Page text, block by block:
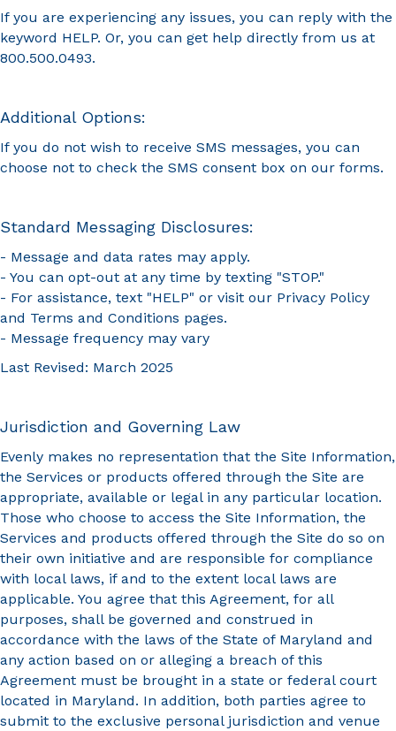
If you are experiencing any issues, you can reply with the
keyword HELP. Or, you can get help directly from us at
800.500.0493.
Additional Options:
If you do not wish to receive SMS messages, you can
choose not to check the SMS consent box on our forms.
Standard Messaging Disclosures:
- Message and data rates may apply.
- You can opt-out at any time by texting "STOP."
- For assistance, text "HELP" or visit our Privacy Policy
and Terms and Conditions pages.
- Message frequency may vary
Last Revised: March 2025
Jurisdiction and Governing Law
Evenly makes no representation that the Site Information,
the Services or products offered through the Site are
appropriate, available or legal in any particular location.
Those who choose to access the Site Information, the
Services and products offered through the Site do so on
their own initiative and are responsible for compliance
with local laws, if and to the extent local laws are
applicable. You agree that this Agreement, for all
purposes, shall be governed and construed in
accordance with the laws of the State of Maryland and
any action based on or alleging a breach of this
Agreement must be brought in a state or federal court
located in Maryland. In addition, both parties agree to
submit to the exclusive personal jurisdiction and venue